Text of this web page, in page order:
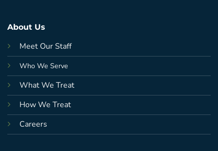
About Us
Meet Our Staff
Who We Serve
What We Treat
How We Treat
Careers